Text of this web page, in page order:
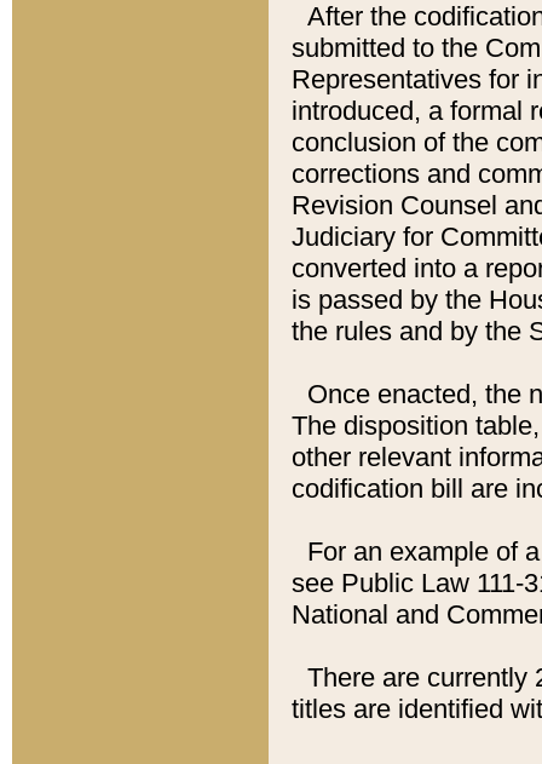
After the
submitted to the
Representatives for
introduced, a formal
conclusion of the
corrections and
Revision Counsel
Judiciary for
converted into a
is passed by the
the rules and by the
Once enacted, the
The disposition
other relevant
codification bill are
For an example of
see Public Law 111-
National and
There are currently
titles are identified